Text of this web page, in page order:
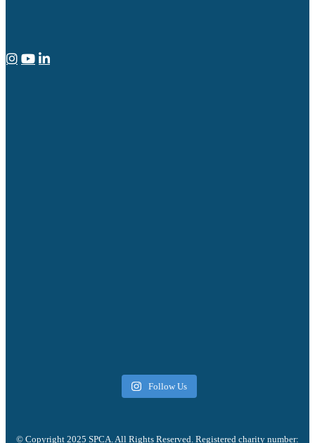
Follow Us
© Copyright 2025 SPCA. All Rights Reserved. Registered charity number: